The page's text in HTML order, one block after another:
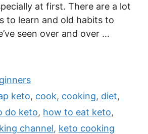
at first. There are a lot
to learn and old habits to
seen over and over …
keto, cook, cooking, diet,
do keto, how to eat keto,
channel, keto cooking